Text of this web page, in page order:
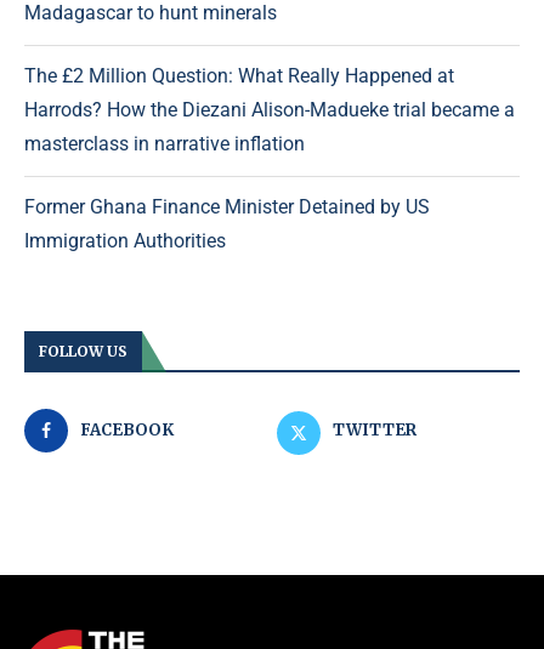
Madagascar to hunt minerals
The £2 Million Question: What Really Happened at
Harrods? How the Diezani Alison-Madueke trial became a
masterclass in narrative inflation
Former Ghana Finance Minister Detained by US
Immigration Authorities
FOLLOW US
FACEBOOK TWITTER